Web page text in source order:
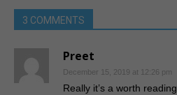
3 COMMENTS
Preet
December 15, 2019 at 12:26 pm
Really it’s a worth reading